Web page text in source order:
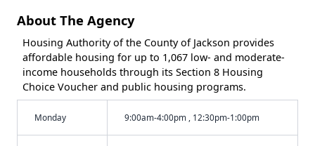
About The Agency
Housing Authority of the County of Jackson provides
affordable housing for up to 1,067 low- and moderate-
income households through its Section 8 Housing
Choice Voucher and public housing programs.
Monday 9:00am-4:00pm , 12:30pm-1:00pm